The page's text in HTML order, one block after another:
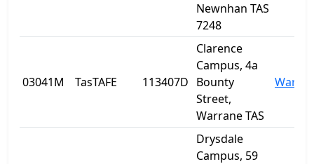
Newnhan TAS
7248
03041M TasTAFE 113407D
Clarence
Campus, 4a
Bounty
Street,
Warrane TAS
Drysdale
Campus, 59